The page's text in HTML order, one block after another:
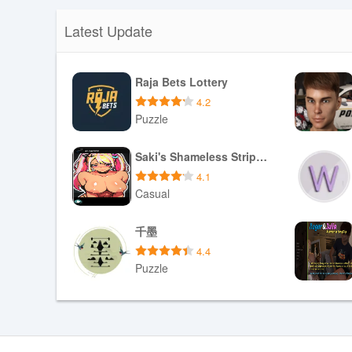
practice when you are offline. It is especially useful for
with consistent short sessions: the flashcard and quiz
and sustainably without requiring long daily study
Latest Update
Raja Bets Lottery
4.2
Puzzle
Download APK Saki's Shameless Striptease
4.1
Casual
Download APK
千墨
4.4
Puzzle
Download APK